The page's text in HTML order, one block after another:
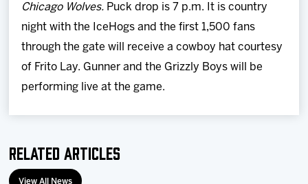
Chicago Wolves. Puck drop is 7 p.m. It is country
night with the IceHogs and the first 1,500 fans
through the gate will receive a cowboy hat courtesy
of Frito Lay. Gunner and the Grizzly Boys will be
performing live at the game.
Related Articles
View All News